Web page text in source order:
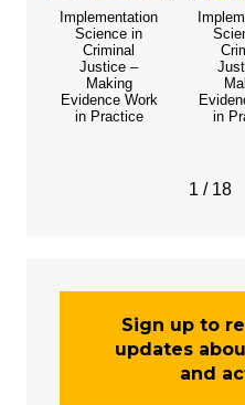
Implementation
Science in
Criminal
Justice –
Making
Evidence Work
in Practice
in
1 / 18
Sign up to
updates
and